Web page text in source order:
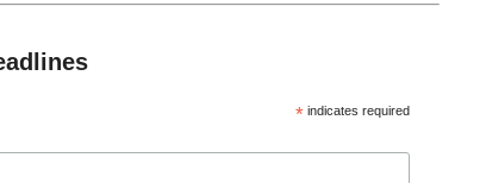
* indicates required